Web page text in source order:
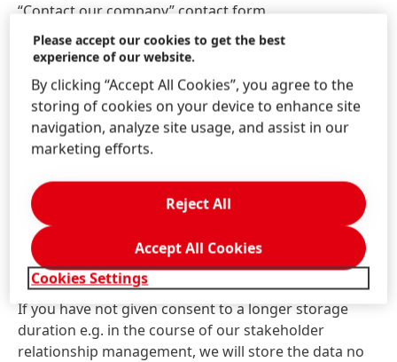
“Contact our company” contact form.
We will use your data for the purpose of replying to
your request.
We will collect, store and process your data fairly,
limited and specific manner, lawfully, and in a
transparent manner.
The processing and use of your data is based on
statutory provisions which justify those operations
on the grounds that the processing is necessary for
processing your request.
If you have not given consent to a longer storage
duration e.g. in the course of our stakeholder
relationship management, we will store the data no
Please accept our cookies to get the best
experience of our website.
By clicking “Accept All Cookies”, you agree to the
storing of cookies on your device to enhance site
navigation, analyze site usage, and assist in our
marketing efforts.
Cookies Settings
Reject All
Accept All Cookies